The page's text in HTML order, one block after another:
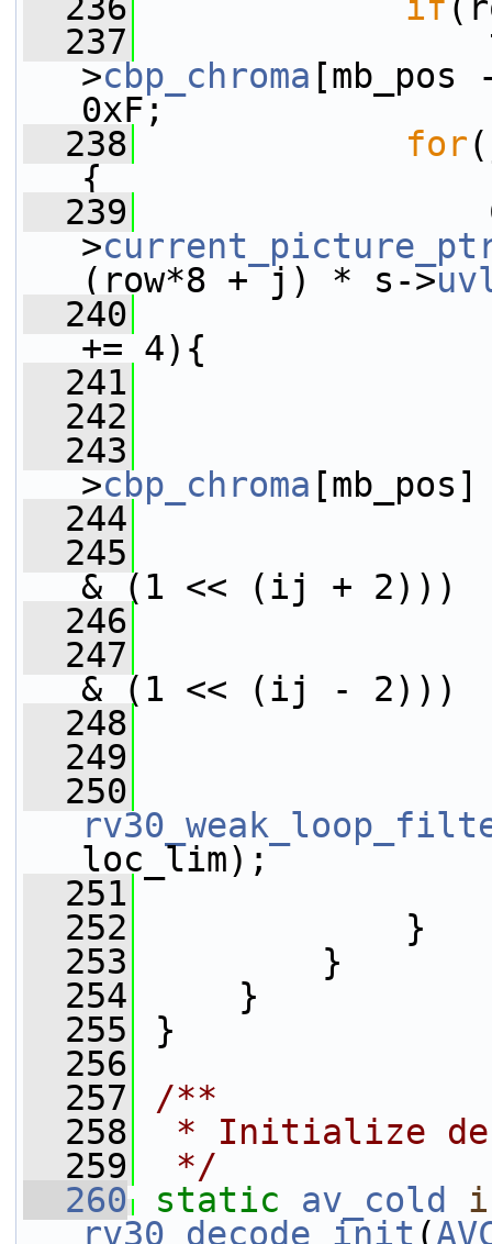
  237
>cbp_chroma
0xF;
  238
for
{
  239
C =
>
(row*8 + j) * s->
  240
+= 4){
  241
  242
  243
>cbp_chroma
  244
  245
& (1 << (ij + 2)))
  246
  247
& (1 << (ij - 2)))
  248
  249
  250
loc_lim);
  251
  252
}
  253
}
  254
}
  255
}
  256
  257
/**
  258
* Initialize
  259
*/
  260
static av_cold
rv30_decode_init (